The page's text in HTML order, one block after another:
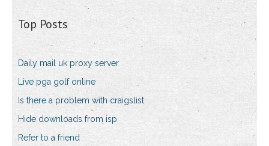
Top Posts
Daily mail uk proxy server
Live pga golf online
Is there a problem with craigslist
Hide downloads from isp
Refer to a friend